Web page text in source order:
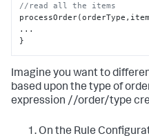
//read all the items
...
}
Imagine you want to
based upon the type of
expression //order/type
On the Rule